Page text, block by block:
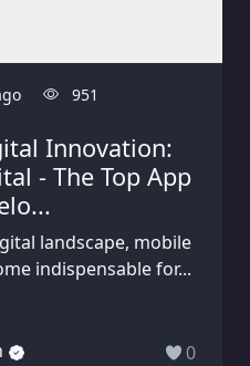
951
Innovation:
- The Top App
landscape, mobile
indispensable for...
0